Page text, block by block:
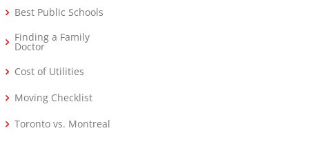
Best Public Schools
Finding a Family
Doctor
Cost of Utilities
Moving Checklist
Toronto vs. Montreal